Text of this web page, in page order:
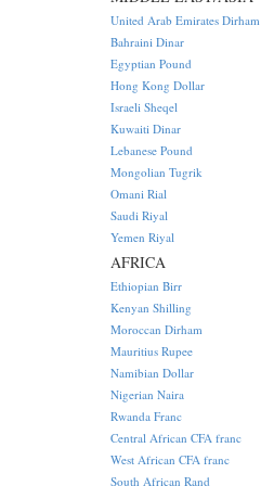
United Arab Emirates Dirham
Bahraini Dinar
Egyptian Pound
Hong Kong Dollar
Israeli Sheqel
Kuwaiti Dinar
Lebanese Pound
Mongolian Tugrik
Omani Rial
Saudi Riyal
Yemen Riyal
AFRICA
Ethiopian Birr
Kenyan Shilling
Moroccan Dirham
Mauritius Rupee
Namibian Dollar
Nigerian Naira
Rwanda Franc
Central African CFA franc
West African CFA franc
South African Rand